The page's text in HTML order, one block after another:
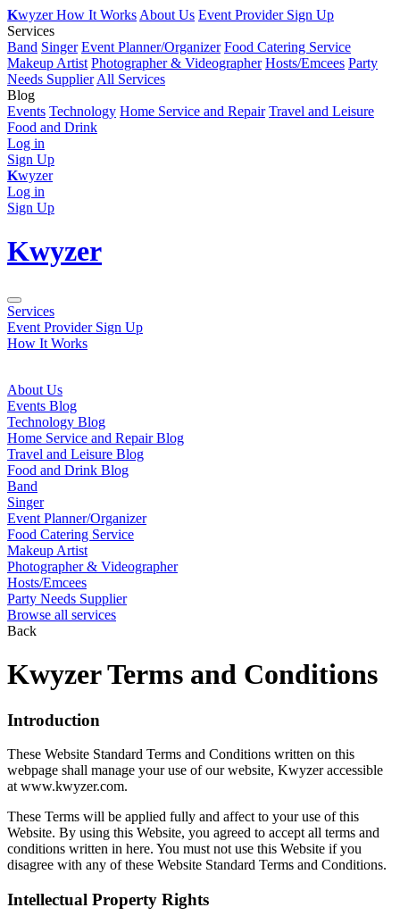
KwyzerHow It Works About Us Event Provider Sign Up
Services
Band Singer Event Planner/Organizer Food Catering Service
Makeup Artist Photographer & Videographer Hosts/Emcees Party
Needs Supplier All Services
Blog
Events Technology Home Service and Repair Travel and Leisure
Food and Drink
Log in
Sign Up
Kwyzer
Log in
Sign Up
Kwyzer
Services
Event Provider Sign Up
How It Works
About Us
Events Blog
Technology Blog
Home Service and Repair Blog
Travel and Leisure Blog
Food and Drink Blog
Band
Singer
Event Planner/Organizer
Food Catering Service
Makeup Artist
Photographer & Videographer
Hosts/Emcees
Party Needs Supplier
Browse all services
Back
Kwyzer Terms and Conditions
Introduction
These Website Standard Terms and Conditions written on this
webpage shall manage your use of our website, Kwyzer accessible
at www.kwyzer.com.
These Terms will be applied fully and affect to your use of this
Website. By using this Website, you agreed to accept all terms and
conditions written in here. You must not use this Website if you
disagree with any of these Website Standard Terms and Conditions.
Intellectual Property Rights